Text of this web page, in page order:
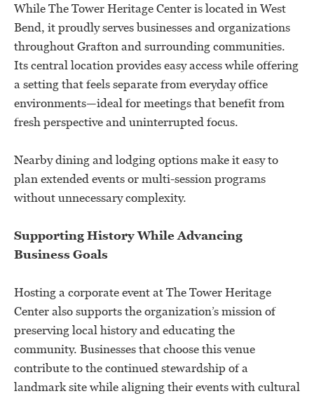
While The Tower Heritage Center is located in West
Bend, it proudly serves businesses and organizations
throughout Grafton and surrounding communities.
Its central location provides easy access while offering
a setting that feels separate from everyday office
environments—ideal for meetings that benefit from
fresh perspective and uninterrupted focus.
Nearby dining and lodging options make it easy to
plan extended events or multi-session programs
without unnecessary complexity.
Supporting History While Advancing
Business Goals
Hosting a corporate event at The Tower Heritage
Center also supports the organization’s mission of
preserving local history and educating the
community. Businesses that choose this venue
contribute to the continued stewardship of a
landmark site while aligning their events with cultural